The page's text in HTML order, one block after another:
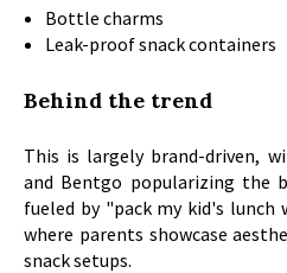
Bottle charms
Leak-proof snack containers
Behind the trend
This is largely brand-driven,
and Bentgo popularizing the
fueled by "pack my kid's lunch
where parents showcase
snack setups.